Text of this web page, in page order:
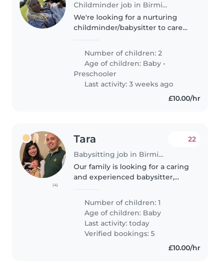
Childminder job in Birmingham
We're looking for a nurturing
childminder/babysitter to care
and a preschooler, at your home.
My 4 year old is energetic,
talkative, and playful,..
Number of children: 2
Age of children: Baby •
Preschooler
Last activity: 3 weeks ago
£10.00/hr
(4)
Tara
Babysitting job in Birmingham
22
Our family is looking for a caring
and experienced babysitter,
our 9-month-old baby. Our little
one is independent, affectionate,
and intelligent...
Number of children: 1
Age of children: Baby
Last activity: today
Verified bookings: 5
£10.00/hr